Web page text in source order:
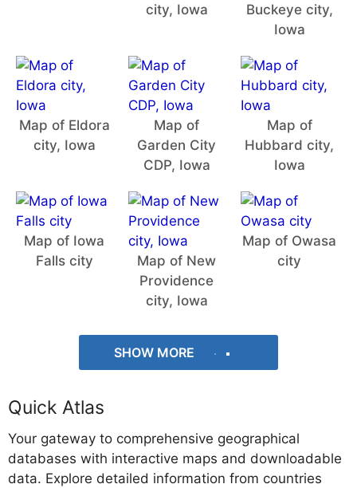
city, Iowa
Buckeye city,
Iowa
Map of Eldora
city, Iowa
Map of
Garden City
CDP, Iowa
Map of
Hubbard city,
Iowa
Map of Iowa
Falls city
Map of New
Providence
city, Iowa
Map of Owasa
city
SHOW MORE
Quick Atlas
Your gateway to comprehensive geographical
databases with interactive maps and downloadable
data. Explore detailed information from countries